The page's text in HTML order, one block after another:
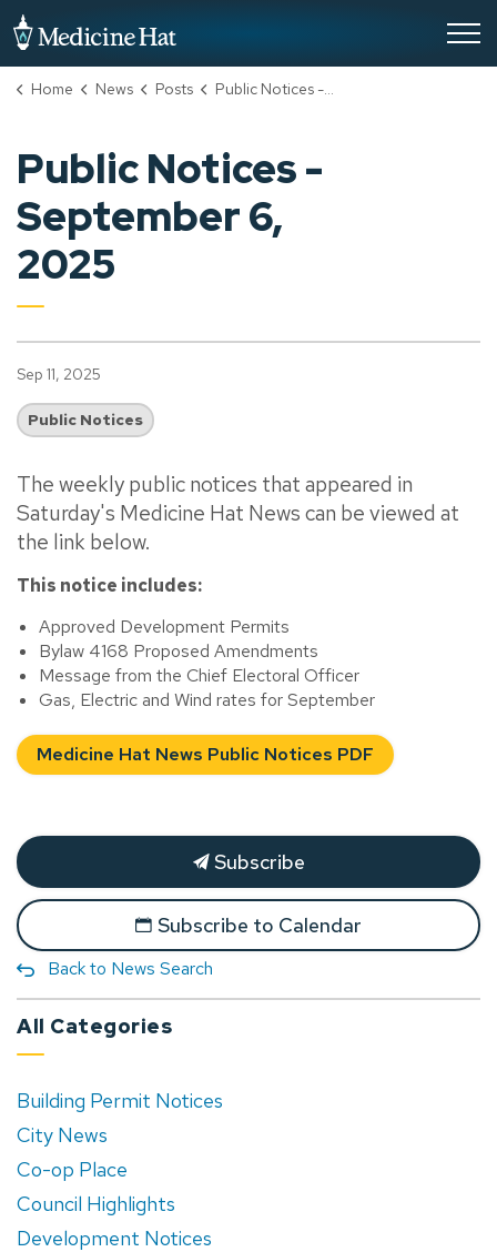
Home News Posts Public Notices - September 6, 2025
Public Notices -
September 6,
2025
Sep 11, 2025
Public Notices
The weekly public notices that appeared in
Saturday's Medicine Hat News can be viewed at
the link below.
This notice includes:
Approved Development Permits
Bylaw 4168 Proposed Amendments
Message from the Chief Electoral Officer
Gas, Electric and Wind rates for September
Medicine Hat News Public Notices PDF
Subscribe
Subscribe to Calendar
Back to News Search
All Categories
Building Permit Notices
City News
Co-op Place
Council Highlights
Development Notices